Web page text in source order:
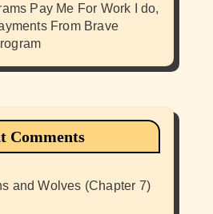
Pay Me For Work I do,
From Brave
Comments
and Wolves (Chapter 7)